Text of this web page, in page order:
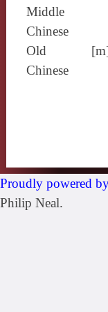
Middle
Chinese
Old
Chinese
Proudly powered
Philip Neal.